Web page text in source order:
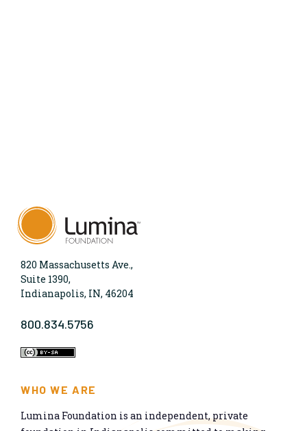
820 Massachusetts Ave.,
Suite 1390,
Indianapolis, IN, 46204
800.834.5756
WHO WE ARE
Lumina Foundation is an independent, private